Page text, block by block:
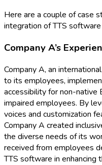
Here are a couple of case
integration of TTS software
Company A’s
Company A, an
to its employees,
accessibility for non-native
impaired employees. By
voices and customization
Company A created
the diverse needs of its
received from employees
TTS software in enhancing